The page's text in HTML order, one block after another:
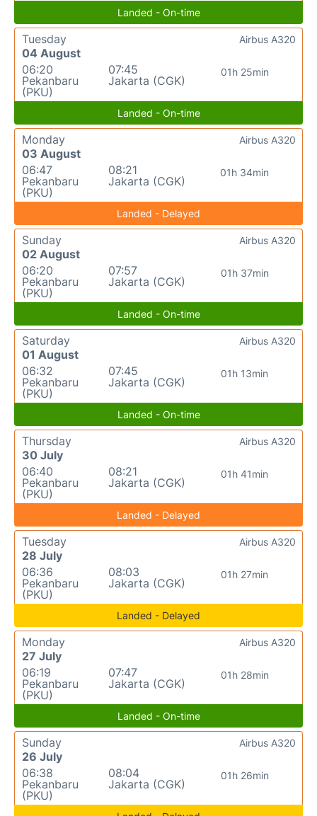
Landed - On-time
Tuesday
04 August
06:20
Pekanbaru
(PKU)
07:45
Jakarta (CGK)
01h 25min
Airbus A320
Landed - On-time
Monday
03 August
06:47
Pekanbaru
(PKU)
08:21
Jakarta (CGK)
01h 34min
Airbus A320
Landed - Delayed
Sunday
02 August
06:20
Pekanbaru
(PKU)
07:57
Jakarta (CGK)
01h 37min
Airbus A320
Landed - On-time
Saturday
01 August
06:32
Pekanbaru
(PKU)
07:45
Jakarta (CGK)
01h 13min
Airbus A320
Landed - On-time
Thursday
30 July
06:40
Pekanbaru
(PKU)
08:21
Jakarta (CGK)
01h 41min
Airbus A320
Landed - Delayed
Tuesday
28 July
06:36
Pekanbaru
(PKU)
08:03
Jakarta (CGK)
01h 27min
Airbus A320
Landed - Delayed
Monday
27 July
06:19
Pekanbaru
(PKU)
07:47
Jakarta (CGK)
01h 28min
Airbus A320
Landed - On-time
Sunday
26 July
06:38
Pekanbaru
(PKU)
08:04
Jakarta (CGK)
01h 26min
Airbus A320